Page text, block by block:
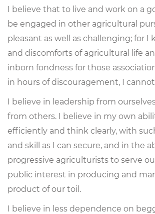
I believe that to live and work on a
be engaged in other agricultural
pleasant as well as challenging; for I
and discomforts of agricultural life
inborn fondness for those
in hours of discouragement, I
I believe in leadership from
from others. I believe in my own
efficiently and think clearly, with
and skill as I can secure, and in the
progressive agriculturists to serve
public interest in producing and
product of our toil.
I believe in less dependence on